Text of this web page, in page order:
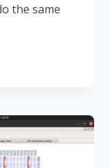
the same